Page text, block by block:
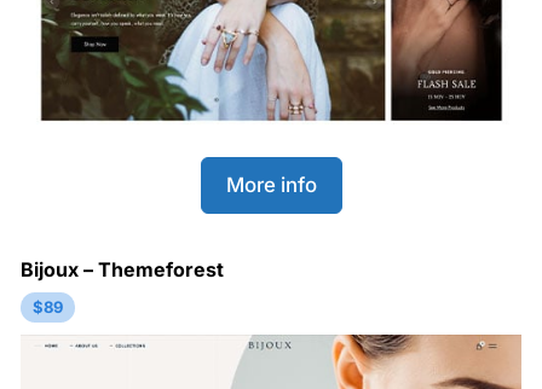
More info
Bijoux – Themeforest
$89